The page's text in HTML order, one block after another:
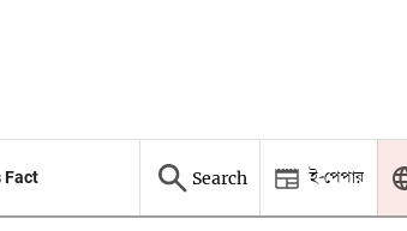
Fact Search ই-পেপার